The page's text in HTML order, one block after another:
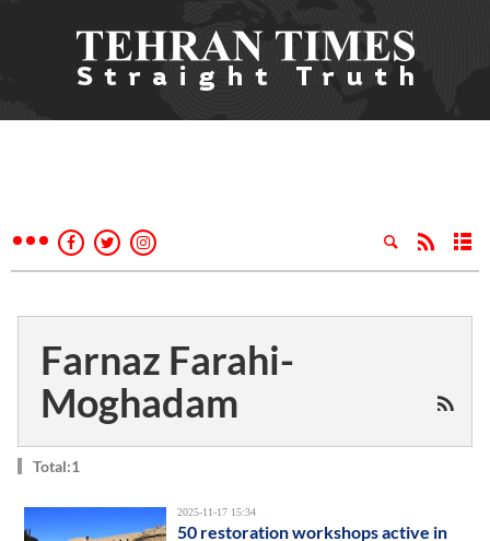
Farnaz Farahi-
Moghadam
Total:1
2025-11-17 15:34
50 restoration workshops active in